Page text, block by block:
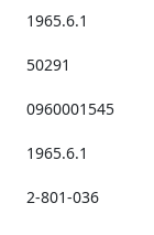
1965.6.1
50291
0960001545
1965.6.1
2-801-036